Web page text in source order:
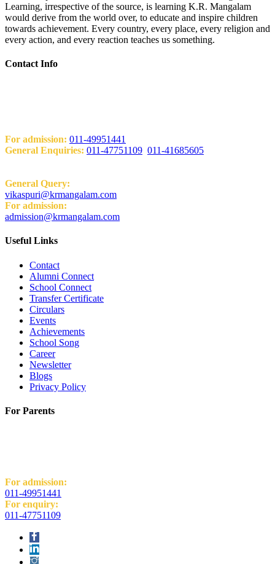
Learning, irrespective of the source, is learning K.R. Mangalam
would derive from the world over, to educate and inspire children
towards achievement. Every country, every place, every religion and
every action, and every reaction teaches us something.
Contact Info
For admission: 011-49951441
General Enquiries: 011-47751109 011-41685605
General Query:
vikaspuri@krmangalam.com
For admission:
admission@krmangalam.com
Useful Links
Contact
Alumni Connect
School Connect
Transfer Certificate
Circulars
Events
Achievements
School Song
Career
Newsletter
Blogs
Privacy Policy
For Parents
For admission:
011-49951441
For enquiry:
011-47751109